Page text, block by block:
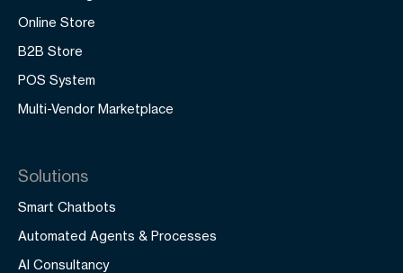
Online Store
B2B Store
POS System
Multi-Vendor Marketplace
Solutions
Smart Chatbots
Automated Agents & Processes
AI Consultancy